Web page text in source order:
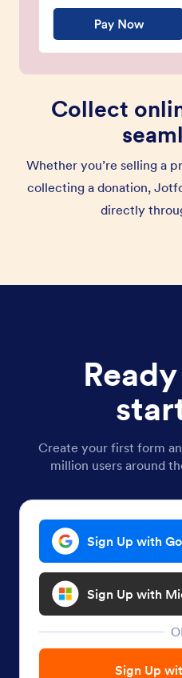
Collect
Whether you’re selling a
collecting a donation,
directly
Create your first form
million users around
Sign Up with
Sign Up with
Sign Up